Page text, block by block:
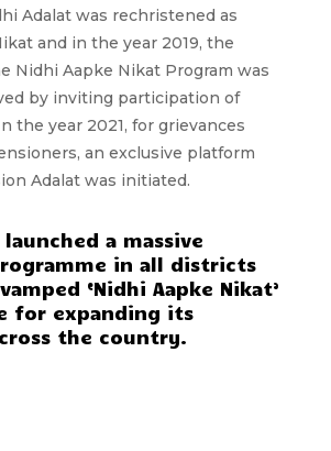
Adalat was rechristened as
and in the year 2019, the
Nidhi Aapke Nikat Program was
by inviting participation of
the year 2021, for grievances
an exclusive platform
Adalat was initiated.
launched a massive
in all districts
‘Nidhi Aapke Nikat’
for expanding its
the country.